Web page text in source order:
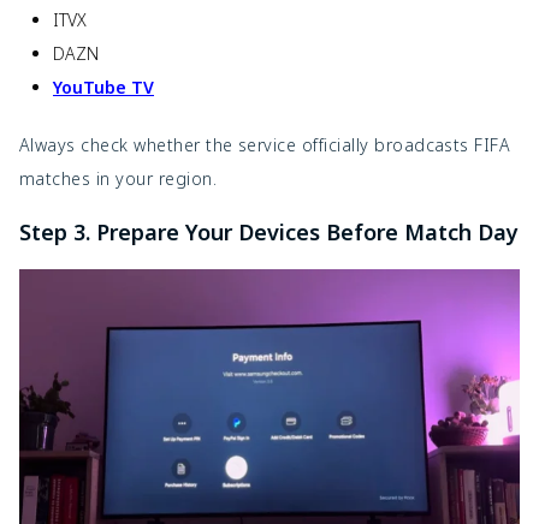
ITVX
DAZN
YouTube TV
Always check whether the service officially broadcasts FIFA
matches in your region.
Step 3. Prepare Your Devices Before Match Day